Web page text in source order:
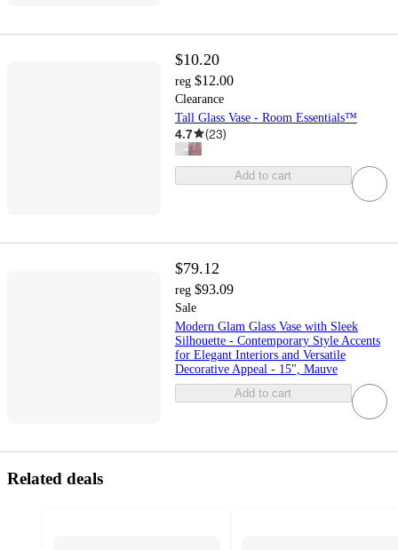
$10.20
reg $12.00
Clearance
Tall Glass Vase - Room Essentials™
4.7 (23)
Add to cart
$79.12
reg $93.09
Sale
Modern Glam Glass Vase with Sleek
Silhouette - Contemporary Style Accents
for Elegant Interiors and Versatile
Decorative Appeal - 15", Mauve
Add to cart
Related deals